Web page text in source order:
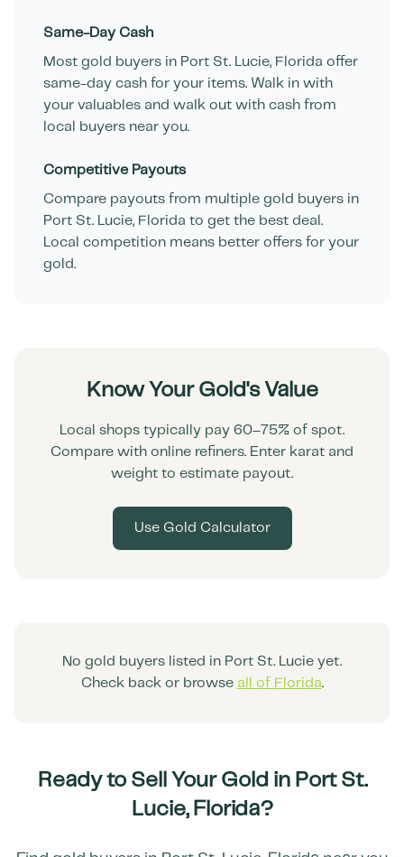
Same-Day Cash
Most gold buyers in Port St. Lucie, Florida offer
same-day cash for your items. Walk in with
your valuables and walk out with cash from
local buyers near you.
Competitive Payouts
Compare payouts from multiple gold buyers in
Port St. Lucie, Florida to get the best deal.
Local competition means better offers for your
gold.
Know Your Gold's Value
Local shops typically pay 60–75% of spot.
Compare with online refiners. Enter karat and
weight to estimate payout.
Use Gold Calculator
No gold buyers listed in Port St. Lucie yet.
Check back or browse all of Florida.
Ready to Sell Your Gold in Port St.
Lucie, Florida?